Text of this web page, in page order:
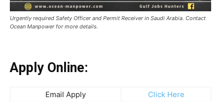
Urgently required Safety Officer and Permit Receiver in Saudi Arabia. Contact
Ocean Manpower for more details.
Apply Online:
Email Apply Click Here